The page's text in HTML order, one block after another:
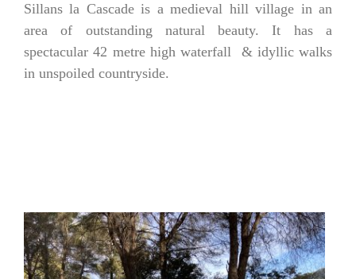
Sillans la Cascade is a medieval hill village in an
area of outstanding natural beauty. It has a
spectacular 42 metre high waterfall & idyllic walks
in unspoiled countryside.